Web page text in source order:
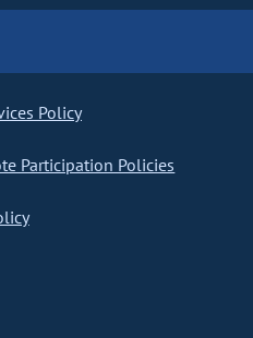
Policy
Participation Policies